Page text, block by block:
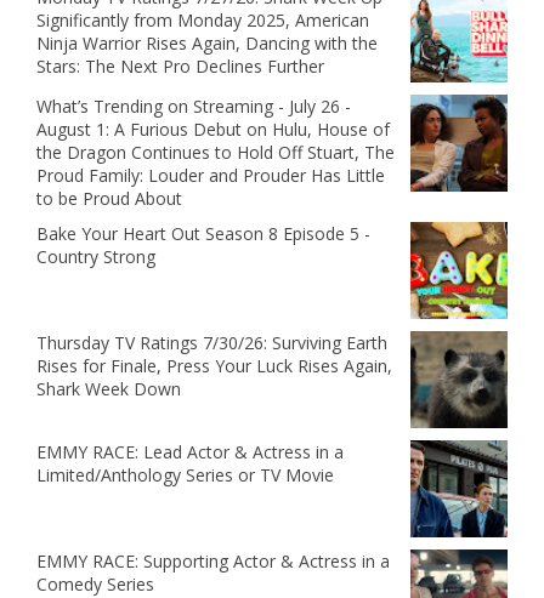
Significantly from Monday 2025, American
Ninja Warrior Rises Again, Dancing with the
Stars: The Next Pro Declines Further
What’s Trending on Streaming - July 26 -
August 1: A Furious Debut on Hulu, House of
the Dragon Continues to Hold Off Stuart, The
Proud Family: Louder and Prouder Has Little
to be Proud About
Bake Your Heart Out Season 8 Episode 5 -
Country Strong
Thursday TV Ratings 7/30/26: Surviving Earth
Rises for Finale, Press Your Luck Rises Again,
Shark Week Down
EMMY RACE: Lead Actor & Actress in a
Limited/Anthology Series or TV Movie
EMMY RACE: Supporting Actor & Actress in a
Comedy Series